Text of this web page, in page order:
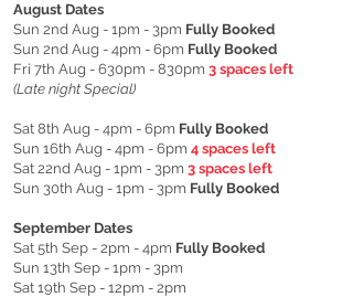
August Dates
Sun 2nd Aug - 1pm - 3pm Fully Booked
Sun 2nd Aug - 4pm - 6pm Fully Booked
Fri 7th Aug - 630pm - 830pm 3 spaces left
(Late night Special)
Sat 8th Aug - 4pm - 6pm Fully Booked
Sun 16th Aug - 4pm - 6pm 4 spaces left
Sat 22nd Aug - 1pm - 3pm 3 spaces left
Sun 30th Aug - 1pm - 3pm Fully Booked
September Dates
Sat 5th Sep - 2pm - 4pm Fully Booked
Sun 13th Sep - 1pm - 3pm
Sat 19th Sep - 12pm - 2pm